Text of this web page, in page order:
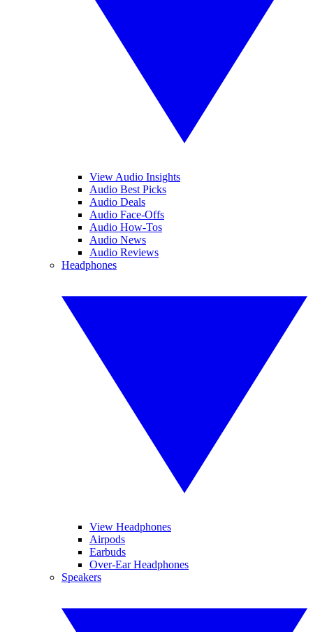
View Audio Insights
Audio Best Picks
Audio Deals
Audio Face-Offs
Audio How-Tos
Audio News
Audio Reviews
Headphones
View Headphones
Airpods
Earbuds
Over-Ear Headphones
Speakers